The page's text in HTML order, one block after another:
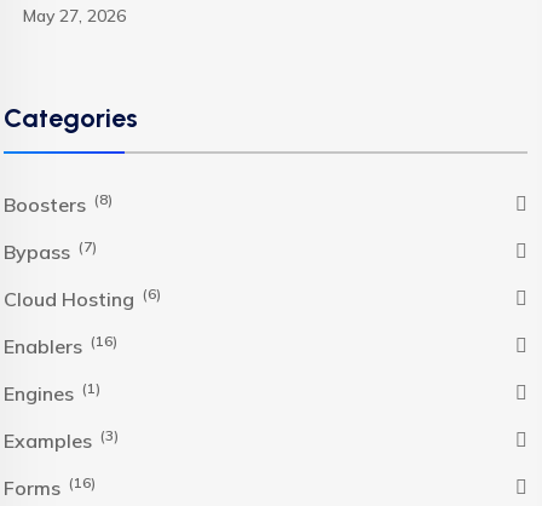
May 27, 2026
Categories
Boosters (8)
Bypass (7)
Cloud Hosting (6)
Enablers (16)
Engines (1)
Examples (3)
Forms (16)